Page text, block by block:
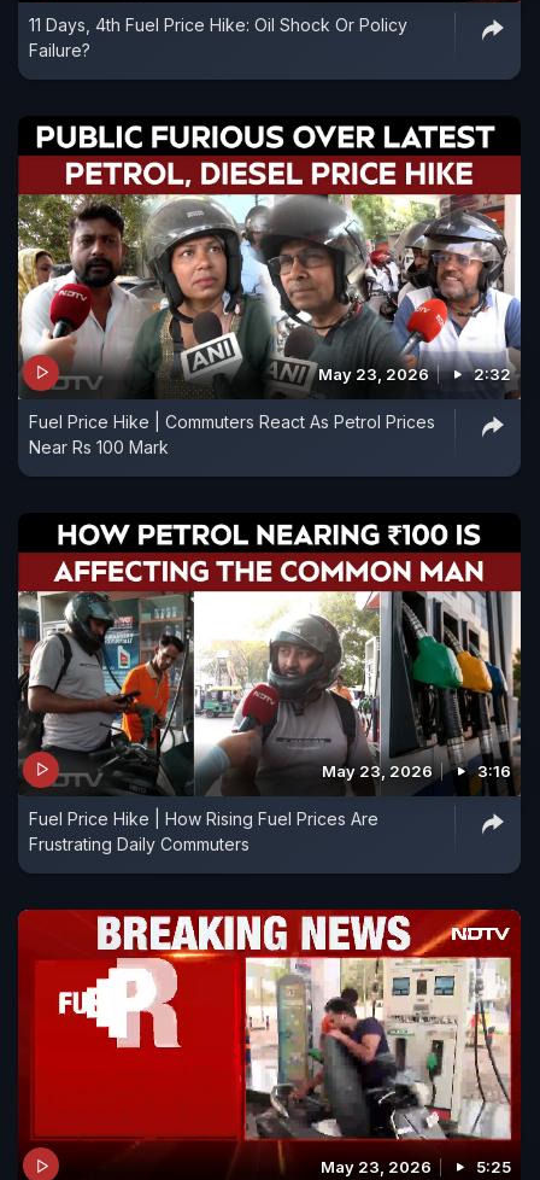
11 Days, 4th Fuel Price Hike: Oil Shock Or Policy
Failure?
May 23, 2026 2:32
Fuel Price Hike | Commuters React As Petrol Prices
Near Rs 100 Mark
May 23, 2026 3:16
Fuel Price Hike | How Rising Fuel Prices Are
Frustrating Daily Commuters
May 23, 2026 5:25